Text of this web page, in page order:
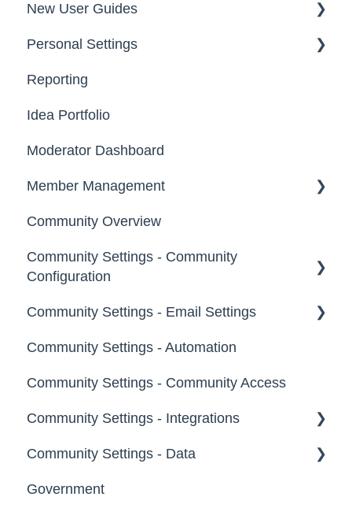
FAQs
New User Guides
Starter Guide
Registration, Password & Authentication,
Personal Settings
Email, Services & Devices
Your Communities & Notifications
Messages
Reporting
Idea Portfolio
Moderator Dashboard
Member Management
Administrators
Custom Admin
Community Overview
Community Settings - Community
Configuration
Community Info
Profile Questions
Tags
Labels
Strings
Landing Pages
Community Settings - Email Settings
General
Notifications
Broadcast Emails
Idea Inactivity Emails
Email Logs
Community Settings - Automation
Community Settings - Community Access
Community Settings - Integrations
App Directory
Developer API
Community Settings - Data
Export Data
Government